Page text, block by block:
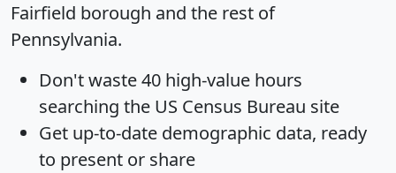
Fairfield borough and the rest of
Pennsylvania.
Don't waste 40 high-value hours
searching the US Census Bureau site
Get up-to-date demographic data, ready
to present or share